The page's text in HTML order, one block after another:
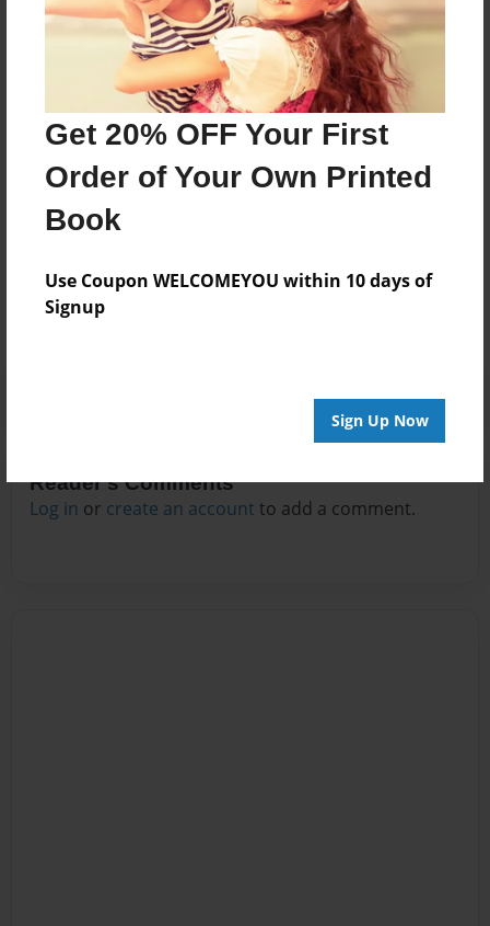
Get 20% OFF Your First
Order of Your Own Printed
Book
Use Coupon WELCOMEYOU within 10 days of
Signup
Sign Up Now
About Author
Darron Jones
Joined: Oct-25-2020
No author messages are available for this book.
Reader's Comments
Log in or create an account to add a comment.